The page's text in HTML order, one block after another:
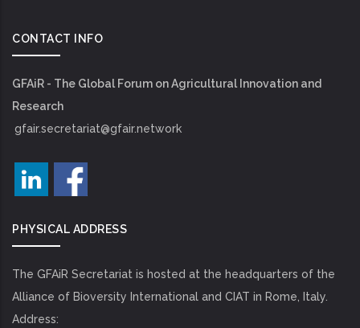
CONTACT INFO
GFAiR - The Global Forum on Agricultural Innovation and
Research
gfair.secretariat@gfair.network
PHYSICAL ADDRESS
The GFAiR Secretariat is hosted at the headquarters of the
Alliance of Bioversity International and CIAT in Rome, Italy.
Address: